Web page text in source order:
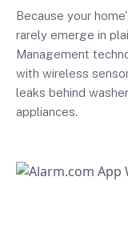
Because your
rarely emerge in
Management
with wireless
leaks behind
appliances.